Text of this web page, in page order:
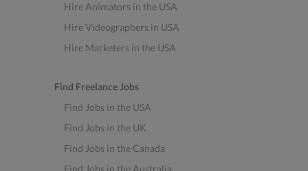
Hire Animators in the USA
Hire Videographers in USA
Hire Marketers in the USA
Find Freelance Jobs
Find Jobs in the USA
Find Jobs in the UK
Find Jobs in the Canada
Find Jobs in the Australia